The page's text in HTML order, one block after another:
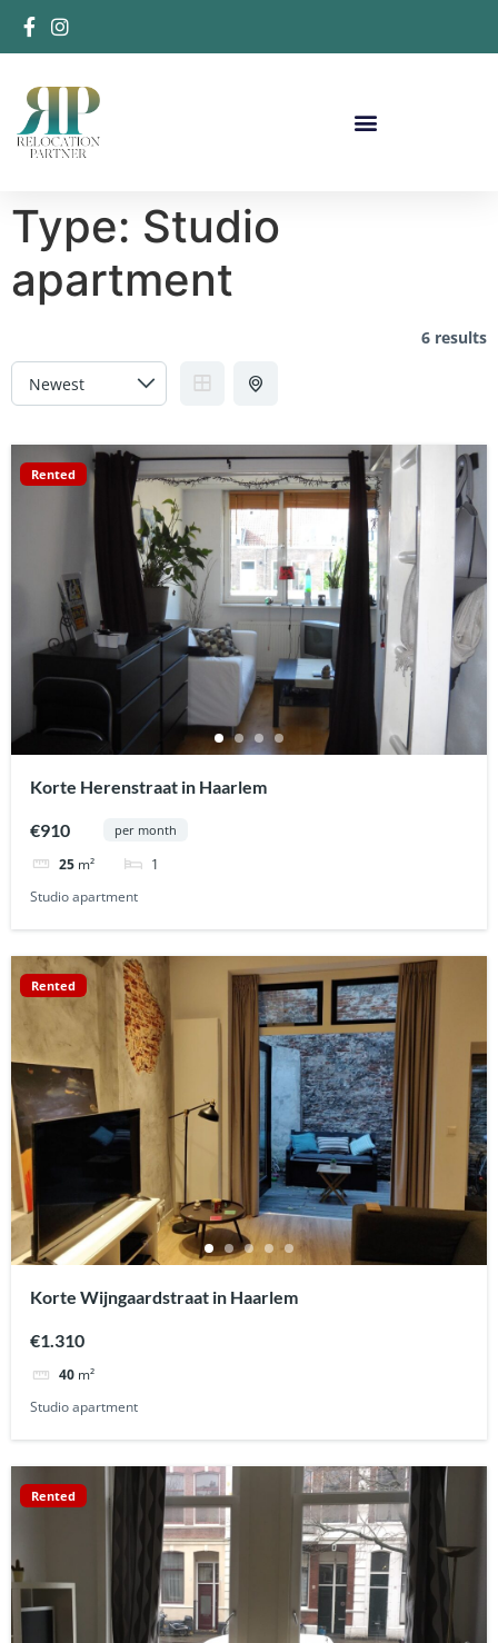
Type: Studio
apartment
6 results
Rented
Korte Herenstraat in Haarlem
€910 per month
25 m²
1
Studio apartment
Rented
Korte Wijngaardstraat in Haarlem
€1.310
40 m²
Studio apartment
Rented